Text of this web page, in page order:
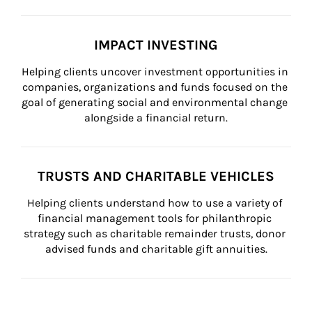
IMPACT INVESTING
Helping clients uncover investment opportunities in
companies, organizations and funds focused on the
goal of generating social and environmental change
alongside a financial return.
TRUSTS AND CHARITABLE VEHICLES
Helping clients understand how to use a variety of
financial management tools for philanthropic
strategy such as charitable remainder trusts, donor
advised funds and charitable gift annuities.